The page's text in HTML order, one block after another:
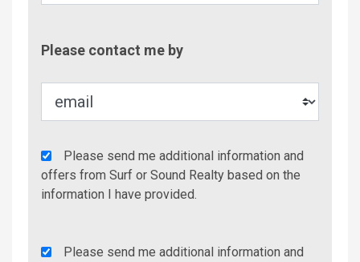
Please contact me by
Agency
Additional
Info/Offers
Please send me additional information and
offers from Surf or Sound Realty based on the
information I have provided.
RentPlease send me additional information and